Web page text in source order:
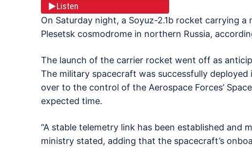
Listen
On Saturday night, a Soyuz-2.1b rocket carrying
Plesetsk cosmodrome in northern Russia,
The launch of the carrier rocket went off as
The military spacecraft was successfully
over to the control of the Aerospace Forces’
expected time.
“A stable telemetry link has been established and
ministry stated, adding that the spacecraft’s